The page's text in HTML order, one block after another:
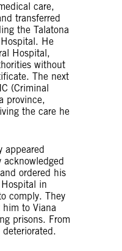
care,
transferred
the Talatona
He
Hospital,
without
The next
(Criminal
province,
the care he
ordered his
in
comply. They
to Viana
prisons. From